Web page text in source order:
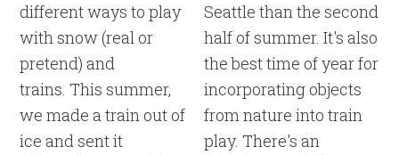
different ways to play
with snow (real or
pretend) and
trains. This summer,
we made a train out of
ice and sent it
Seattle than the second
half of summer. It's also
the best time of year for
incorporating objects
from nature into train
play. There's an